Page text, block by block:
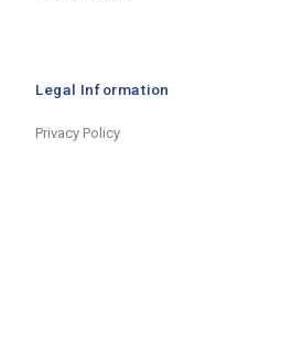
Legal Information
Privacy Policy